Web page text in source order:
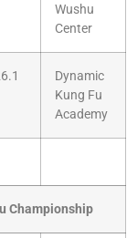
Wushu
Center
Dynamic
Kung Fu
Academy
Championship